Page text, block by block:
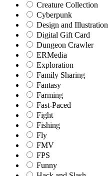
Creature Collection
Cyberpunk
Design and Illustration
Digital Gift Card
Dungeon Crawler
ERMedia
Exploration
Family Sharing
Fantasy
Farming
Fast-Paced
Fight
Fishing
Fly
FMV
FPS
Funny